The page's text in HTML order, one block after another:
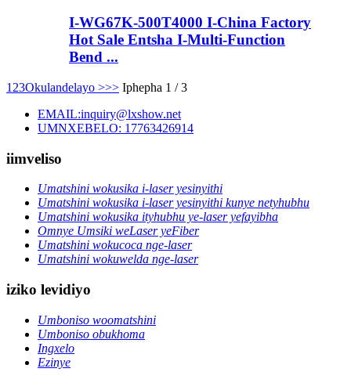
I-WG67K-500T4000 I-China Factory
Hot Sale Entsha I-Multi-Function
Bend ...
1 23Okulandelayo >>> Iphepha 1 / 3
EMAIL:inquiry@lxshow.net
UMNXEBELO: 17763426914
iimveliso
Umatshini wokusika i-laser yesinyithi
Umatshini wokusika i-laser yesinyithi kunye netyhubhu
Umatshini wokusika ityhubhu ye-laser yefayibha
Omnye Umsiki weLaser yeFiber
Umatshini wokucoca nge-laser
Umatshini wokuwelda nge-laser
iziko levidiyo
Umboniso woomatshini
Umboniso obukhoma
Ingxelo
Ezinye